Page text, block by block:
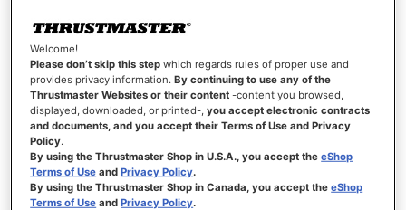
VIPER TQS MISSION PACK
€499.99
ADD TO CART
Welcome!
Please don’t skip this step which regards rules of proper use and
provides privacy information.By continuing to use any of the
Thrustmaster Websites or their content -content you browsed,
displayed, downloaded, or printed-,you accept electronic contracts
and documents, and you accept their Terms of Use and Privacy
Policy.
By using the Thrustmaster Shop in U.S.A., you accept theeShop
Terms of Use andPrivacy Policy.
By using the Thrustmaster Shop in Canada, you accept theeShop
Terms of Use andPrivacy Policy.